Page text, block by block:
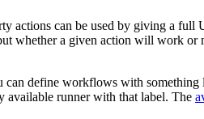
actions can be used by giving a full
whether a given action will work or
can define workflows with something
available runner with that label. The